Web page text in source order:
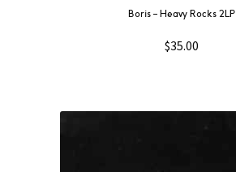
Boris – Heavy Rocks 2LP
$35.00